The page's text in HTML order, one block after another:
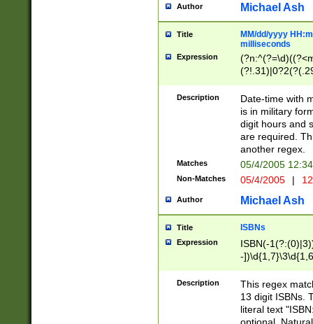
Author Michael Ash
Title
MM/dd/yyyy
milliseconds
Expression
<sep>[-./
9]|[2-
<minutes>[0-
Description
Date-time with
is in military
digit hours and
are required.
another regex.
Matches 05/4/2005
Non-Matches 05/4/2005 |
Author Michael Ash
Title ISBNs
Expression
ISBN(-
-
-
-
-
Description
This regex
13 digit ISBNs.
literal text